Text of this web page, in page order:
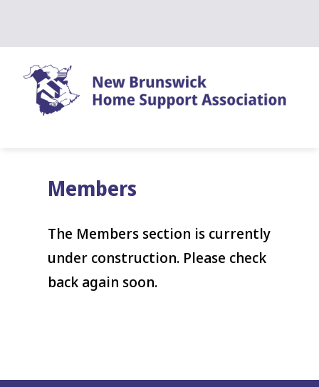
content
Members
The Members section is currently
under construction. Please check
back again soon.